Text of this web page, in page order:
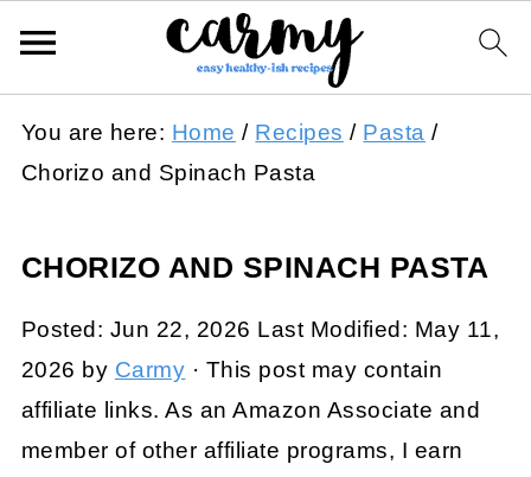
You are here: Home / Recipes / Pasta /
Chorizo and Spinach Pasta
CHORIZO AND SPINACH PASTA
Posted: Jun 22, 2026 Last Modified: May 11,
2026 by Carmy · This post may contain
affiliate links. As an Amazon Associate and
member of other affiliate programs, I earn